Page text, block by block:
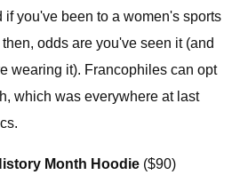
if you've been to a women's sports
odds are you've seen it (and
wearing it). Francophiles can opt
which was everywhere at last
Month Hoodie ($90)